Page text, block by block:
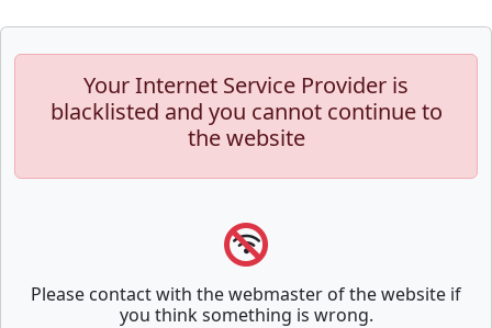
Your Internet Service Provider is
blacklisted and you cannot continue to
the website
Please contact with the webmaster of the website if
you think something is wrong.